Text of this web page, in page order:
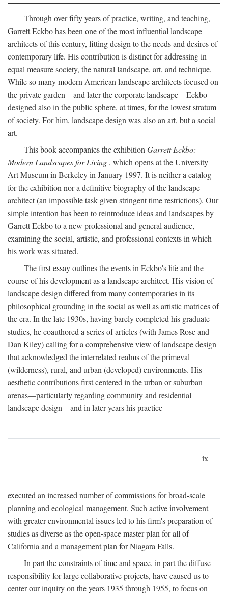
Through over fifty years of practice, writing, and teaching,
Garrett Eckbo has been one of the most influential landscape
architects of this century, fitting design to the needs and desires of
contemporary life. His contribution is distinct for addressing in
equal measure society, the natural landscape, art, and technique.
While so many modern American landscape architects focused on
the private garden—and later the corporate landscape—Eckbo
designed also in the public sphere, at times, for the lowest stratum
of society. For him, landscape design was also an art, but a social
art.
This book accompanies the exhibition Garrett Eckbo:
Modern Landscapes for Living , which opens at the University
Art Museum in Berkeley in January 1997. It is neither a catalog
for the exhibition nor a definitive biography of the landscape
architect (an impossible task given stringent time restrictions). Our
simple intention has been to reintroduce ideas and landscapes by
Garrett Eckbo to a new professional and general audience,
examining the social, artistic, and professional contexts in which
his work was situated.
The first essay outlines the events in Eckbo's life and the
course of his development as a landscape architect. His vision of
landscape design differed from many contemporaries in its
philosophical grounding in the social as well as artistic matrices of
the era. In the late 1930s, having barely completed his graduate
studies, he coauthored a series of articles (with James Rose and
Dan Kiley) calling for a comprehensive view of landscape design
that acknowledged the interrelated realms of the primeval
(wilderness), rural, and urban (developed) environments. His
aesthetic contributions first centered in the urban or suburban
arenas—particularly regarding community and residential
landscape design—and in later years his practice
ix
executed an increased number of commissions for broad-scale
planning and ecological management. Such active involvement
with greater environmental issues led to his firm's preparation of
studies as diverse as the open-space master plan for all of
California and a management plan for Niagara Falls.
In part the constraints of time and space, in part the diffuse
responsibility for large collaborative projects, have caused us to
center our inquiry on the years 1935 through 1955, to focus on